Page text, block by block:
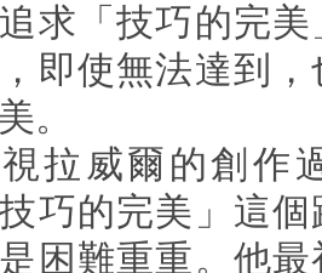
求「技巧的完
即使無法達到
。
拉威爾的創作
技巧的完美」這
困難重重。他